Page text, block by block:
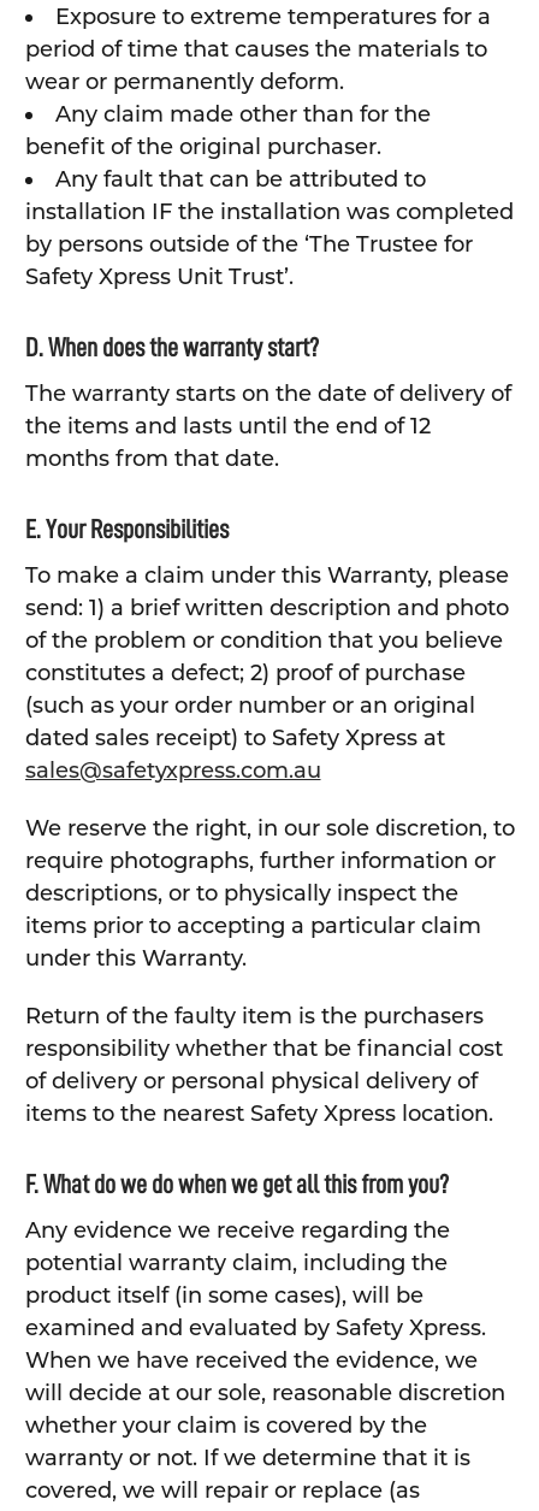
Exposure to extreme temperatures for a
period of time that causes the materials to
wear or permanently deform.
Any claim made other than for the
benefit of the original purchaser.
Any fault that can be attributed to
installation IF the installation was completed
by persons outside of the ‘The Trustee for
Safety Xpress Unit Trust’.
D. When does the warranty start?
The warranty starts on the date of delivery of
the items and lasts until the end of 12
months from that date.
E. Your Responsibilities
To make a claim under this Warranty, please
send: 1) a brief written description and photo
of the problem or condition that you believe
constitutes a defect; 2) proof of purchase
(such as your order number or an original
dated sales receipt) to Safety Xpress at
sales@safetyxpress.com.au
We reserve the right, in our sole discretion, to
require photographs, further information or
descriptions, or to physically inspect the
items prior to accepting a particular claim
under this Warranty.
Return of the faulty item is the purchasers
responsibility whether that be financial cost
of delivery or personal physical delivery of
items to the nearest Safety Xpress location.
F. What do we do when we get all this from you?
Any evidence we receive regarding the
potential warranty claim, including the
product itself (in some cases), will be
examined and evaluated by Safety Xpress.
When we have received the evidence, we
will decide at our sole, reasonable discretion
whether your claim is covered by the
warranty or not. If we determine that it is
covered, we will repair or replace (as